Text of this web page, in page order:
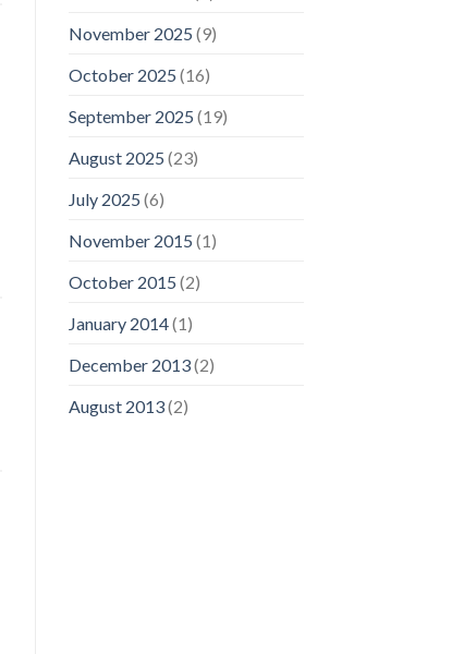
November 2025 (9)
October 2025 (16)
September 2025 (19)
August 2025 (23)
July 2025 (6)
November 2015 (1)
October 2015 (2)
January 2014(1)
December 2013(2)
August 2013(2)